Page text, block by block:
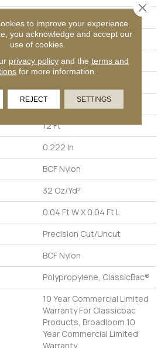
Philadelphia Commercial
Precision Cut/Uncut
12 Ft
12 Ft
0.222 In
BCF Nylon
32 Oz/yd²
0.04 Ft W X 0.04 Ft L
Precision Cut/Uncut
BCF Nylon
Polypropylene, ClassicBac®
10 Year Commercial Limited
Warranty For Classicbac
Products, Broadloom 10
Year Commercial Limited
Warranty
to improve your experience.
you acknowledge and accept our
use of cookies.
privacy policyand the terms and
for more information.
REJECT SETTINGS
Close